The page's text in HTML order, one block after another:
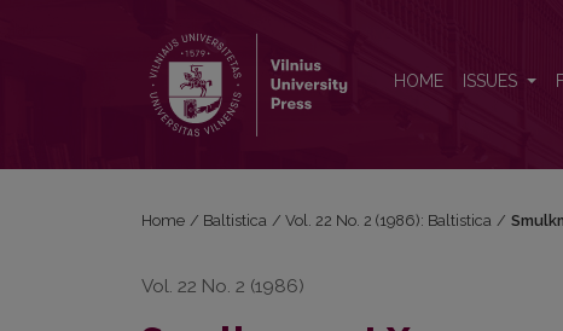
HOME ISSUES
Home / Baltistica / Vol. 22 No. 2 (1986): Baltistica /
Vol. 22 No. 2 (1986)